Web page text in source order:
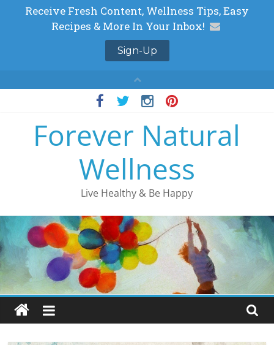
Forever Natural
Wellness
Live Healthy & Be Happy